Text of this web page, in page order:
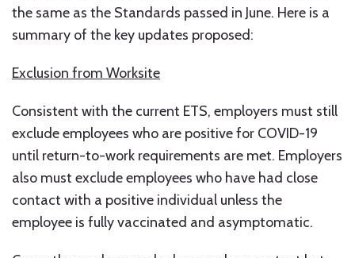
the same as the Standards passed in June. Here is a
summary of the key updates proposed:
Exclusion from Worksite
Consistent with the current ETS, employers must still
exclude employees who are positive for COVID-19
until return-to-work requirements are met. Employers
also must exclude employees who have had close
contact with a positive individual unless the
employee is fully vaccinated and asymptomatic.